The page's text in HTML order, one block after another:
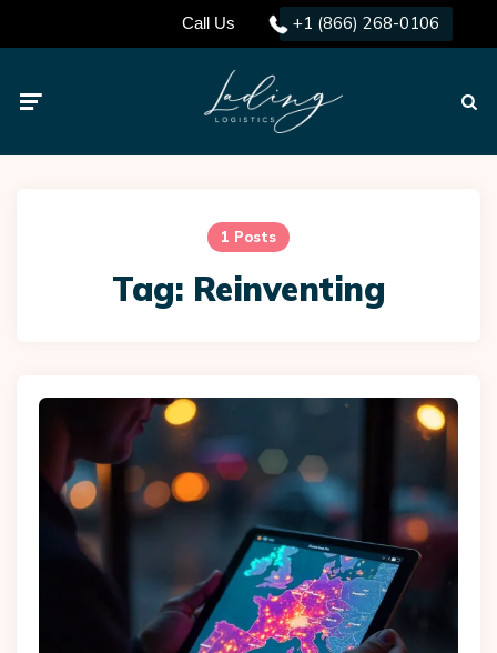
Call Us +1 (866) 268-0106
1 Posts
Tag: Reinventing